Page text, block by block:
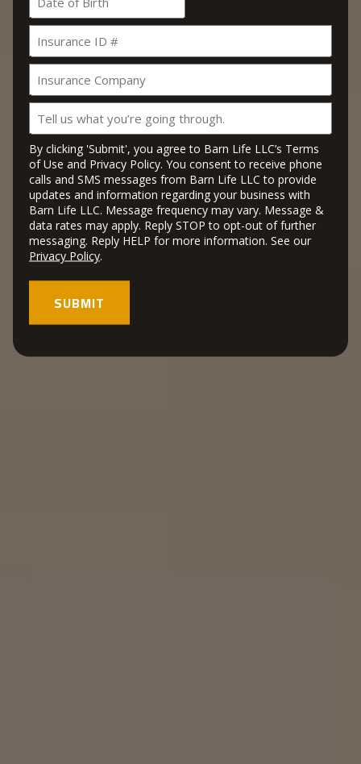
MM
slash
DD
slash
YYYY
ID
#
Company
Tell
us
what
you’re
going
through.
By clicking 'Submit', you agree to Barn Life LLC’s Terms
of Use and Privacy Policy. You consent to receive phone
calls and SMS messages from Barn Life LLC to provide
updates and information regarding your business with
Barn Life LLC. Message frequency may vary. Message &
data rates may apply. Reply STOP to opt-out of further
messaging. Reply HELP for more information. See our
Privacy Policy.